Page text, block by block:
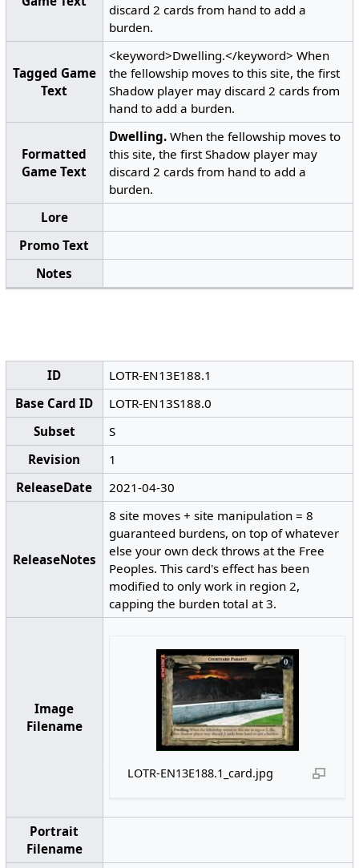
discard 2 cards from hand to add a
burden.
Tagged Game
Text
<keyword>Dwelling.</keyword> When
the fellowship moves to this site, the first
Shadow player may discard 2 cards from
hand to add a burden.
Formatted
Game Text
Dwelling. When the fellowship moves to
this site, the first Shadow player may
discard 2 cards from hand to add a
burden.
Lore
Promo Text
Notes
ID
LOTR-EN13E188.1
Base Card ID
LOTR-EN13S188.0
Subset
S
Revision
1
ReleaseDate
2021-04-30
ReleaseNotes
8 site moves + site manipulation = 8
guaranteed burdens, on top of whatever
else your own deck throws at the Free
Peoples. This card's effect has been
modified to only work in region 2,
capping the burden total at 3.
Image
Filename
LOTR-EN13E188.1_card.jpg
Portrait
Filename